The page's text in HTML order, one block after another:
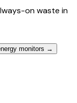
on waste in
monitors →